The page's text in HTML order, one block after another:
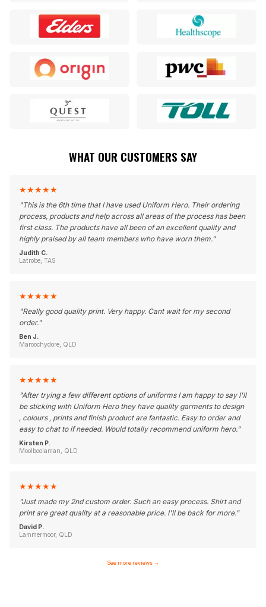
WHAT OUR CUSTOMERS SAY
★★★★★
"This is the 6th time that I have used Uniform Hero. Their ordering
process, products and help across all areas of the process has been
first class. The products have all been of an excellent quality and
highly praised by all team members who have worn them."
Judith C.
Latrobe, TAS
★★★★★
"Really good quality print. Very happy. Cant wait for my second
order."
Ben J.
Maroochydore, QLD
★★★★★
"After trying a few different options of uniforms I am happy to say I'll
be sticking with Uniform Hero they have quality garments to design
, colours , prints and finish product are fantastic. Easy to order and
easy to chat to if needed. Would totally recommend uniform hero."
Kirsten P.
Moolboolaman, QLD
★★★★★
"Just made my 2nd custom order. Such an easy process. Shirt and
print are great quality at a reasonable price. I'll be back for more."
David P.
Lammermoor, QLD
See more reviews →